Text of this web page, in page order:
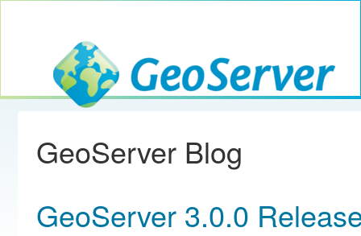
GeoServer
GeoServer Blog
GeoServer 3.0.0